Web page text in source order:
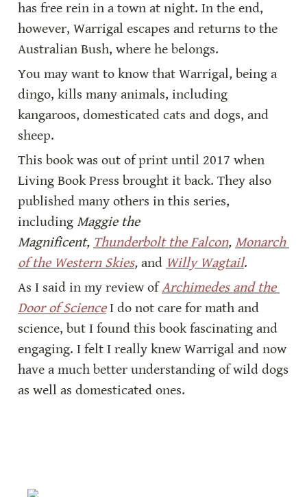
has free rein in a town at night. In the end,
however, Warrigal escapes and returns to the
Australian Bush, where he belongs.
You may want to know that Warrigal, being a
dingo, kills many animals, including
kangaroos, domesticated cats and dogs, and
sheep.
This book was out of print until 2017 when
Living Book Press brought it back. They also
published many others in this series,
including Maggie the
Magnificent, Thunderbolt the Falcon, Monarch
of the Western Skies, and Willy Wagtail.
As I said in my review of Archimedes and the
Door of Science I do not care for math and
science, but I found this book fascinating and
engaging. I felt I really knew Warrigal and now
have a much better understanding of wild dogs
as well as domesticated ones.